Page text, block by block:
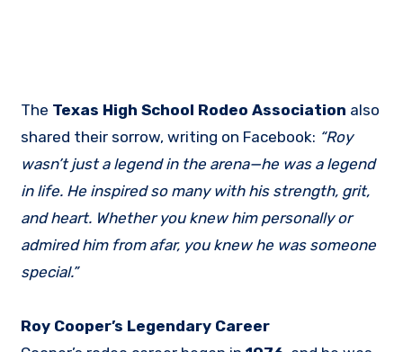
The Texas High School Rodeo Association also
shared their sorrow, writing on Facebook: “Roy
wasn’t just a legend in the arena—he was a legend
in life. He inspired so many with his strength, grit,
and heart. Whether you knew him personally or
admired him from afar, you knew he was someone
special.”
Roy Cooper’s Legendary Career